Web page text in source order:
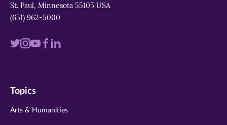
St. Paul, Minnesota 55105 USA
(651) 962-5000
Visit
twitter
Visit
instagram
Visit
youtube
Visit
Visit
Topics
Arts & Humanities